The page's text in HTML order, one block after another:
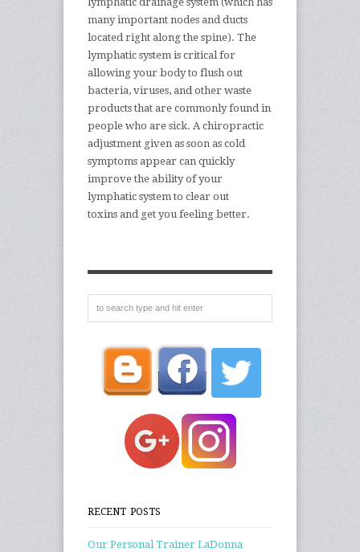
many important nodes and ducts
located right along the spine). The
lymphatic system is critical for
allowing your body to flush out
bacteria, viruses, and other waste
products that are commonly found in
people who are sick. A chiropractic
adjustment given as soon as cold
symptoms appear can quickly
improve the ability of your
lymphatic system to clear out
toxins and get you feeling better.
RECENT POSTS
Our Personal Trainer LaDonna